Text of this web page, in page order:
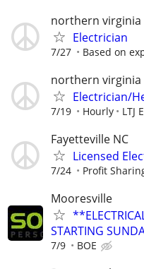
northern virginia
Electrician
7/27 Based on
northern virginia
Electrician/
7/19 Hourly LTJ
Fayetteville NC
Licensed
7/24 Profit
Mooresville
STARTING
7/9 BOE